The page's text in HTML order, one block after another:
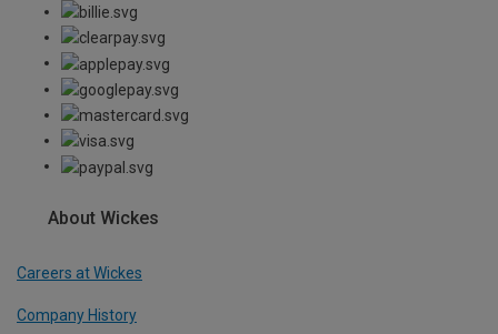
About Wickes
Careers at Wickes
Company History